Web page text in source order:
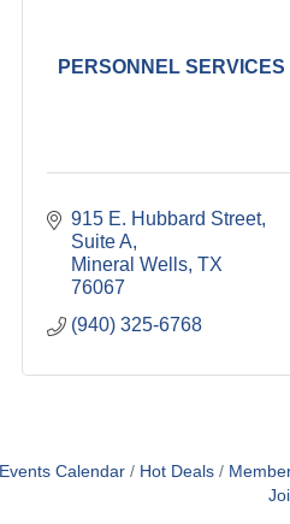
PERSONNEL SERVICES
915 E. Hubbard Street,
Suite A
Mineral Wells TX
76067
(940) 325-6768
Events Calendar Hot Deals